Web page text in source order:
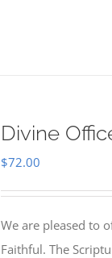
Divine
$72.00
We are pleased to
Faithful. The